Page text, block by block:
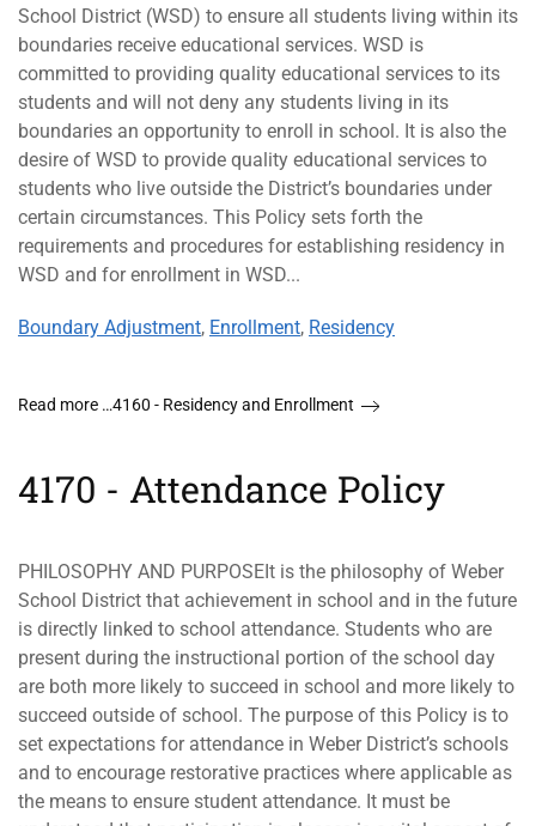
School District (WSD) to ensure all students living within its
boundaries receive educational services. WSD is
committed to providing quality educational services to its
students and will not deny any students living in its
boundaries an opportunity to enroll in school. It is also the
desire of WSD to provide quality educational services to
students who live outside the District’s boundaries under
certain circumstances. This Policy sets forth the
requirements and procedures for establishing residency in
WSD and for enrollment in WSD...
Boundary Adjustment, Enrollment, Residency
Read more …4160 - Residency and Enrollment
4170 - Attendance Policy
PHILOSOPHY AND PURPOSEIt is the philosophy of Weber
School District that achievement in school and in the future
is directly linked to school attendance. Students who are
present during the instructional portion of the school day
are both more likely to succeed in school and more likely to
succeed outside of school. The purpose of this Policy is to
set expectations for attendance in Weber District’s schools
and to encourage restorative practices where applicable as
the means to ensure student attendance. It must be